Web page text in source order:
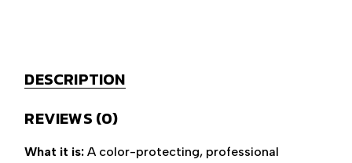
DESCRIPTION
REVIEWS (0)
What it is:A color-protecting, professional